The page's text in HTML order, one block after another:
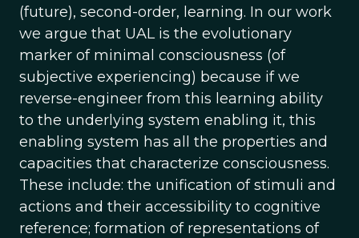
(future), second-order, learning. In our work
we argue that UAL is the evolutionary
marker of minimal consciousness (of
subjective experiencing) because if we
reverse-engineer from this learning ability
to the underlying system enabling it, this
enabling system has all the properties and
capacities that characterize consciousness.
These include: the unification of stimuli and
actions and their accessibility to cognitive
reference; formation of representations of